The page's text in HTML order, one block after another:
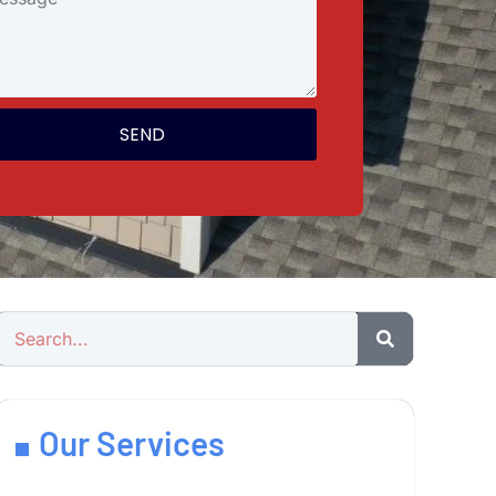
SEND
Our Services